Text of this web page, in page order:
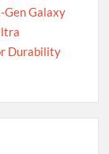
Gen Galaxy
Durability